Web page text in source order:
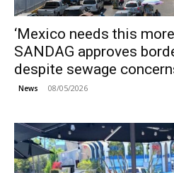
‘Mexico needs this
SANDAG approves
despite sewage
News 08/05/2026